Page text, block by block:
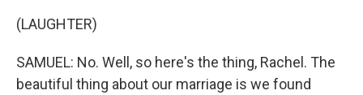
(LAUGHTER)
SAMUEL: No. Well, so here's the thing, Rachel. The
beautiful thing about our marriage is we found